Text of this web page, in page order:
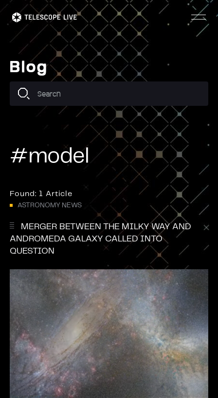
content
Blog
#model
Found: 1 Article
ASTRONOMY NEWS
MERGER BETWEEN THE MILKY WAY AND
ANDROMEDA GALAXY CALLED INTO
QUESTION